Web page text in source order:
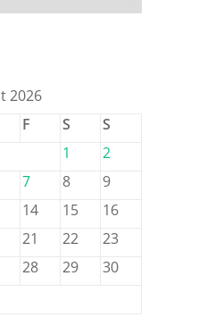
2026
F S
S
1
2
7 8
9
14 15
16
21 22
23
28 29
30